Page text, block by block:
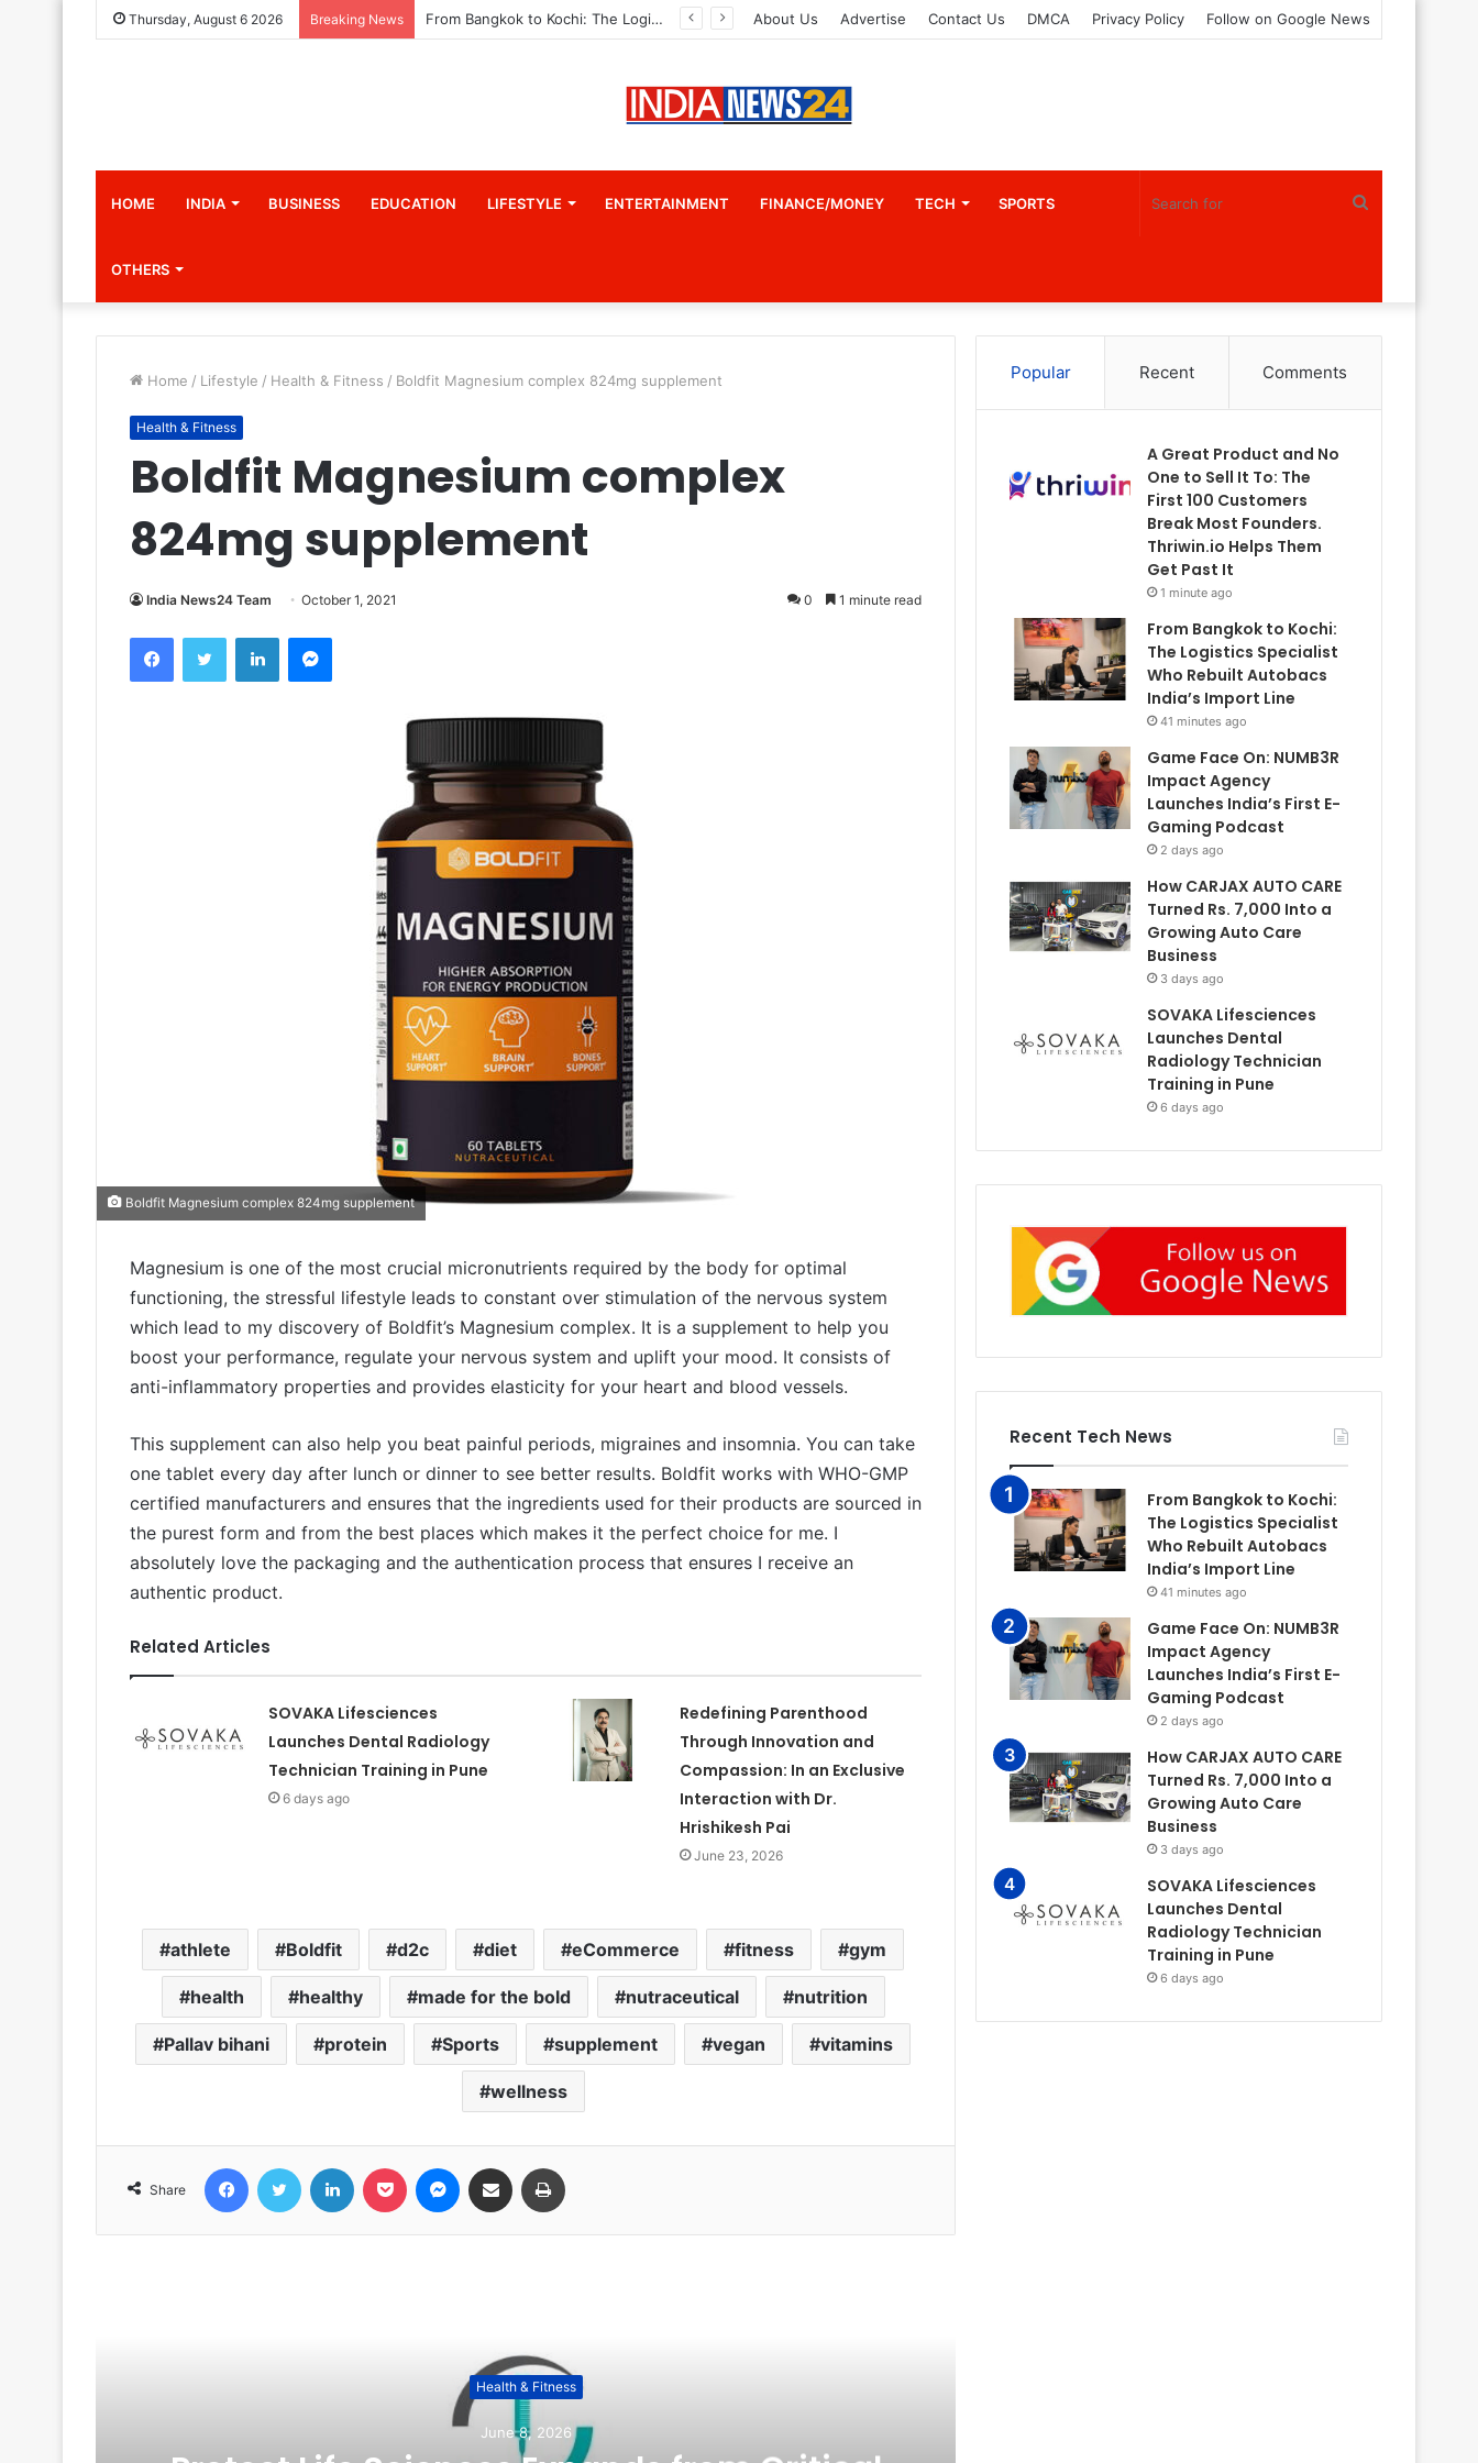
Thursday, August 6 2026 Breaking News From Bangkok to Kochi: The Logistics Specialist Who Rebuilt Autobacs India’s Import Line About Us Advertise Contact Us DMCA Privacy Policy Follow on Google News
HOME INDIA BUSINESS EDUCATION LIFESTYLE ENTERTAINMENT FINANCE/MONEY TECH SPORTS
OTHERS
Home / Lifestyle / Health & Fitness / Boldfit Magnesium complex 824mg supplement
Health & Fitness
Boldfit Magnesium complex
824mg supplement
India News24 Team October 1, 2021 0 1 minute read
Boldfit Magnesium complex 824mg supplement
Magnesium is one of the most crucial micronutrients required by the body for optimal
functioning, the stressful lifestyle leads to constant over stimulation of the nervous system
which lead to my discovery of Boldfit’s Magnesium complex. It is a supplement to help you
boost your performance, regulate your nervous system and uplift your mood. It consists of
anti-inflammatory properties and provides elasticity for your heart and blood vessels.
This supplement can also help you beat painful periods, migraines and insomnia. You can take
one tablet every day after lunch or dinner to see better results. Boldfit works with WHO-GMP
certified manufacturers and ensures that the ingredients used for their products are sourced in
the purest form and from the best places which makes it the perfect choice for me. I
absolutely love the packaging and the authentication process that ensures I receive an
authentic product.
Related Articles
SOVAKA Lifesciences
Launches Dental Radiology
Technician Training in Pune
6 days ago
Redefining Parenthood
Through Innovation and
Compassion: In an Exclusive
Interaction with Dr.
Hrishikesh Pai
June 23, 2026
athlete Boldfit d2c diet eCommerce fitness gym
health healthy made for the bold nutraceutical nutrition
Pallav bihani protein Sports supplement vegan vitamins
wellness
Share
Health & Fitness
June 8, 2026
Popular Recent Comments
A Great Product and No
One to Sell It To: The
First 100 Customers
Break Most Founders.
Thriwin.io Helps Them
Get Past It
1 minute ago
From Bangkok to Kochi:
The Logistics Specialist
Who Rebuilt Autobacs
India’s Import Line
41 minutes ago
Game Face On: NUMB3R
Impact Agency
Launches India’s First E-
Gaming Podcast
2 days ago
How CARJAX AUTO CARE
Turned Rs. 7,000 Into a
Growing Auto Care
Business
3 days ago
SOVAKA Lifesciences
Launches Dental
Radiology Technician
Training in Pune
6 days ago
Recent Tech News
From Bangkok to Kochi:
The Logistics Specialist
Who Rebuilt Autobacs
India’s Import Line
41 minutes ago
Game Face On: NUMB3R
Impact Agency
Launches India’s First E-
Gaming Podcast
2 days ago
How CARJAX AUTO CARE
Turned Rs. 7,000 Into a
Growing Auto Care
Business
3 days ago
SOVAKA Lifesciences
Launches Dental
Radiology Technician
Training in Pune
6 days ago